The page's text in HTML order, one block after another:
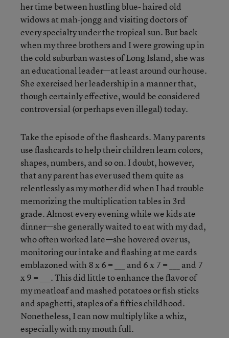
her time between hustling blue- haired old
widows at mah-jongg and visiting doctors of
every specialty under the tropical sun. But back
when my three brothers and I were growing up in
the cold suburban wastes of Long Island, she was
an educational leader—at least around our house.
She exercised her leadership in a manner that,
though certainly effective, would be considered
controversial (or perhaps even illegal) today.
Take the episode of the flashcards. Many parents
use flashcards to help their children learn colors,
shapes, numbers, and so on. I doubt, however,
that any parent has ever used them quite as
relentlessly as my mother did when I had trouble
memorizing the multiplication tables in 3rd
grade. Almost every evening while we kids ate
dinner—she generally waited to eat with my dad,
who often worked late—she hovered over us,
monitoring our intake and flashing at me cards
emblazoned with 8 x 6 = ___ and 6 x 7 = ___ and 7
x 9 = ___. This did little to enhance the flavor of
my meatloaf and mashed potatoes or fish sticks
and spaghetti, staples of a fifties childhood.
Nonetheless, I can now multiply like a whiz,
especially with my mouth full.